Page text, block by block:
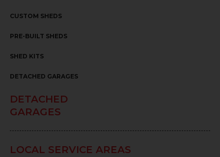
CUSTOM SHEDS
PRE-BUILT SHEDS
SHED KITS
DETACHED GARAGES
DETACHED
GARAGES
LOCAL SERVICE AREAS